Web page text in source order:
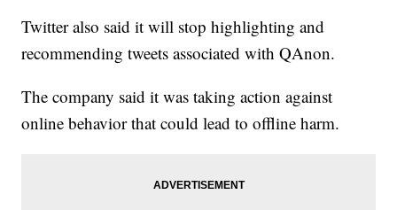
Twitter also said it will stop highlighting and
recommending tweets associated with QAnon.
The company said it was taking action against
online behavior that could lead to offline harm.